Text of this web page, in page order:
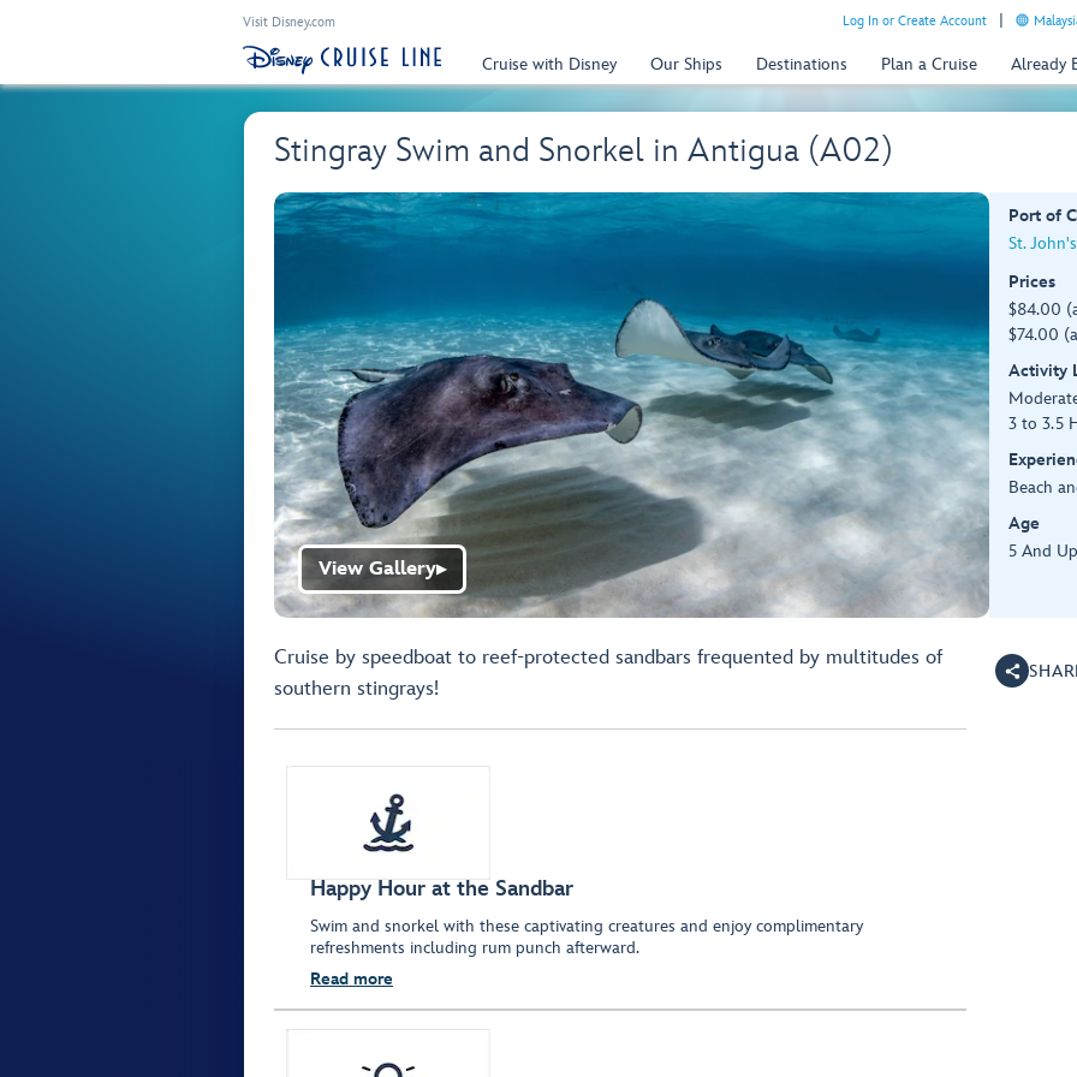
Visit Disney.com Log In or Create Account
Cruise with Disney Our Ships Destinations Plan a Cruise Already
Stingray Swim and Snorkel in Antigua (A02)
View Gallery▶
Port of
St.
Prices
$84.00
$74.00
Activity
3 to 3.5
Beach
Age
5 And Up
Cruise by speedboat to reef-protected sandbars frequented by multitudes of
southern stingrays!
Happy Hour at the Sandbar
Swim and snorkel with these captivating creatures and enjoy complimentary
refreshments including rum punch afterward.
Read more